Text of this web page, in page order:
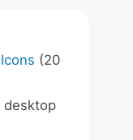
(20
desktop